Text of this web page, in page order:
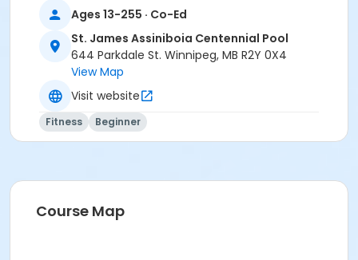
Ages 13-255 · Co-Ed
St. James Assiniboia Centennial Pool
644 Parkdale St. Winnipeg, MB R2Y 0X4
View Map
Visit website
Fitness Beginner
Course Map